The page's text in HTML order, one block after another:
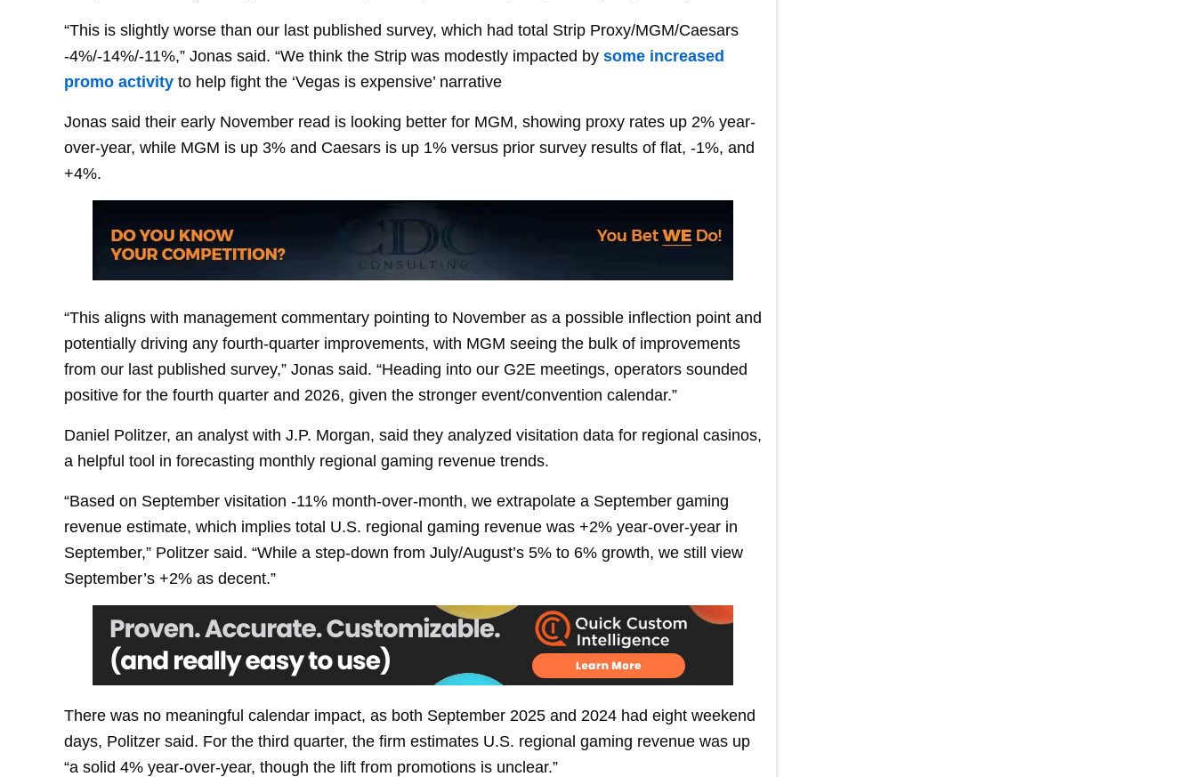
“This is slightly worse than our last published survey, which had total Strip Proxy/MGM/Caesars
-4%/-14%/-11%,” Jonas said. “We think the Strip was modestly impacted by some increased
promo activity to help fight the ‘Vegas is expensive’ narrative
Jonas said their early November read is looking better for MGM, showing proxy rates up 2% year-
over-year, while MGM is up 3% and Caesars is up 1% versus prior survey results of flat, -1%, and
+4%.
“This aligns with management commentary pointing to November as a possible inflection point and
potentially driving any fourth-quarter improvements, with MGM seeing the bulk of improvements
from our last published survey,” Jonas said. “Heading into our G2E meetings, operators sounded
positive for the fourth quarter and 2026, given the stronger event/convention calendar.”
Daniel Politzer, an analyst with J.P. Morgan, said they analyzed visitation data for regional casinos,
a helpful tool in forecasting monthly regional gaming revenue trends.
“Based on September visitation -11% month-over-month, we extrapolate a September gaming
revenue estimate, which implies total U.S. regional gaming revenue was +2% year-over-year in
September,” Politzer said. “While a step-down from July/August’s 5% to 6% growth, we still view
September’s +2% as decent.”
There was no meaningful calendar impact, as both September 2025 and 2024 had eight weekend
days, Politzer said. For the third quarter, the firm estimates U.S. regional gaming revenue was up
“a solid 4% year-over-year, though the lift from promotions is unclear.”